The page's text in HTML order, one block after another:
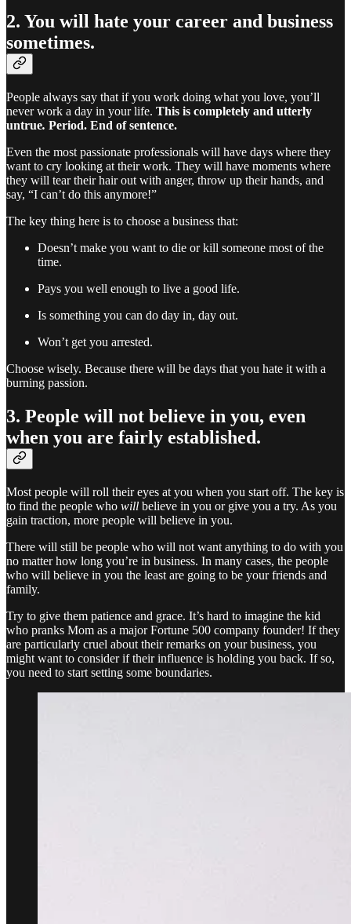
2. You will hate your career and business
sometimes.
People always say that if you work doing what you love, you’ll
never work a day in your life. This is completely and utterly
untrue. Period. End of sentence.
Even the most passionate professionals will have days where they
want to cry looking at their work. They will have moments where
they will tear their hair out with anger, throw up their hands, and
say, “I can’t do this anymore!”
The key thing here is to choose a business that:
Doesn’t make you want to die or kill someone most of the
time.
Pays you well enough to live a good life.
Is something you can do day in, day out.
Won’t get you arrested.
Choose wisely. Because there will be days that you hate it with a
burning passion.
3. People will not believe in you, even
when you are fairly established.
Most people will roll their eyes at you when you start off. The key is
to find the people who will believe in you or give you a try. As you
gain traction, more people will believe in you.
There will still be people who will not want anything to do with you
no matter how long you’re in business. In many cases, the people
who will believe in you the least are going to be your friends and
family.
Try to give them patience and grace. It’s hard to imagine the kid
who pranks Mom as a major Fortune 500 company founder! If they
are particularly cruel about their remarks on your business, you
might want to consider if their influence is holding you back. If so,
you need to start setting some boundaries.